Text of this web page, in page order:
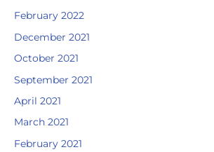
February 2022
December 2021
October 2021
September 2021
April 2021
March 2021
February 2021